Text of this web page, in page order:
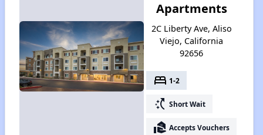
Apartments
2C Liberty Ave, Aliso
Viejo, California
92656
bed 1-2
switch_access_shortcut Short Wait
real_estate_agent Accepts Vouchers